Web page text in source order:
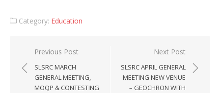
Category: Education
Post
navigation
Previous Post
SLSRC MARCH
GENERAL MEETING,
MOQP & CONTESTING
Next Post
SLSRC APRIL GENERAL
MEETING NEW VENUE
– GEOCHRON WITH